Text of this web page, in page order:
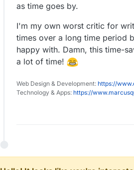
as time goes by.
I'm my own worst critic for
times over a long time period
happy with. Damn, this time-
a lot of time!
Web Design & Development: https://
Technology & Apps: https://